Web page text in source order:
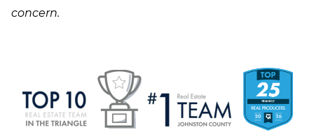
concern.